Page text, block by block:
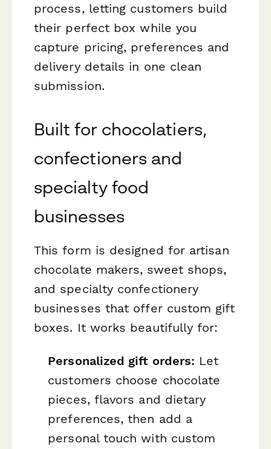
process, letting customers build
their perfect box while you
capture pricing, preferences and
delivery details in one clean
submission.
Built for chocolatiers,
confectioners and
specialty food
businesses
This form is designed for artisan
chocolate makers, sweet shops,
and specialty confectionery
businesses that offer custom gift
boxes. It works beautifully for:
Personalized gift orders: Let
customers choose chocolate
pieces, flavors and dietary
preferences, then add a
personal touch with custom